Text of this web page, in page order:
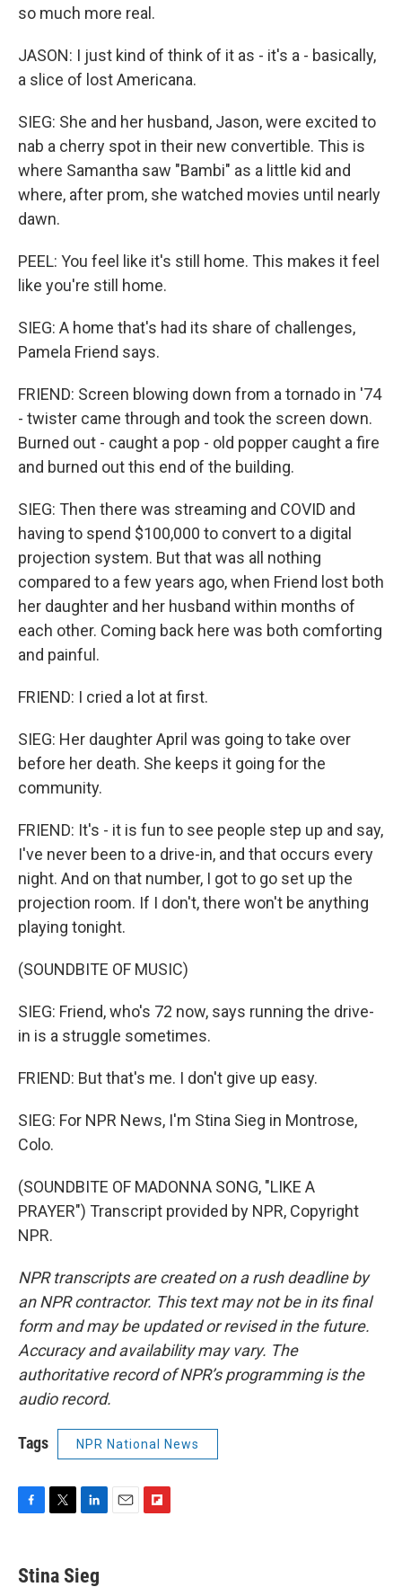
so much more real.
JASON: I just kind of think of it as - it's a - basically,
a slice of lost Americana.
SIEG: She and her husband, Jason, were excited to
nab a cherry spot in their new convertible. This is
where Samantha saw "Bambi" as a little kid and
where, after prom, she watched movies until nearly
dawn.
PEEL: You feel like it's still home. This makes it feel
like you're still home.
SIEG: A home that's had its share of challenges,
Pamela Friend says.
FRIEND: Screen blowing down from a tornado in '74
- twister came through and took the screen down.
Burned out - caught a pop - old popper caught a fire
and burned out this end of the building.
SIEG: Then there was streaming and COVID and
having to spend $100,000 to convert to a digital
projection system. But that was all nothing
compared to a few years ago, when Friend lost both
her daughter and her husband within months of
each other. Coming back here was both comforting
and painful.
FRIEND: I cried a lot at first.
SIEG: Her daughter April was going to take over
before her death. She keeps it going for the
community.
FRIEND: It's - it is fun to see people step up and say,
I've never been to a drive-in, and that occurs every
night. And on that number, I got to go set up the
projection room. If I don't, there won't be anything
playing tonight.
(SOUNDBITE OF MUSIC)
SIEG: Friend, who's 72 now, says running the drive-
in is a struggle sometimes.
FRIEND: But that's me. I don't give up easy.
SIEG: For NPR News, I'm Stina Sieg in Montrose,
Colo.
(SOUNDBITE OF MADONNA SONG, "LIKE A
PRAYER") Transcript provided by NPR, Copyright
NPR.
NPR transcripts are created on a rush deadline by
an NPR contractor. This text may not be in its final
form and may be updated or revised in the future.
Accuracy and availability may vary. The
authoritative record of NPR’s programming is the
audio record.
Tags NPR National News
e
b
t
t
k
e
Stina Sieg